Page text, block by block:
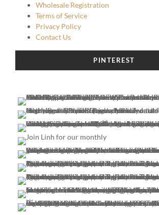
Wholesale Registration
Terms of Service
Privacy Policy
Contact Us
PINTEREST